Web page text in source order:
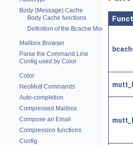
Body (Message) Cache
Body Cache functions
Definition of the Bcache Module
Mailbox Browser
Parse the Command Line
Config used by Color
Color
NeoMutt Commands
Auto-completion
Compressed Mailbox
Compose an Email
Compression functions
Config